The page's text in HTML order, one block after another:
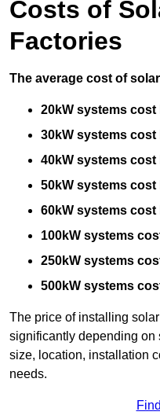
Costs of
Factories
The average cost of
20kW systems cost
30kW systems cost
40kW systems cost
50kW systems cost
60kW systems cost
100kW systems
250kW systems
500kW systems
The price of installing
significantly depending on
size, location, installation
needs.